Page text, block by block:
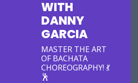
WITH
DANNY
GARCIA
MASTER THE ART
OF BACHATA
CHOREOGRAPHY! 💃
🕺